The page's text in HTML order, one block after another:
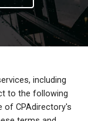
including
to the following
of CPAdirectory's